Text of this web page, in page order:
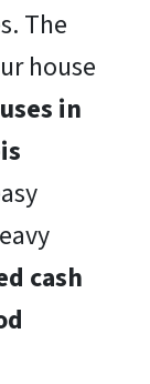
The
house
in
cash